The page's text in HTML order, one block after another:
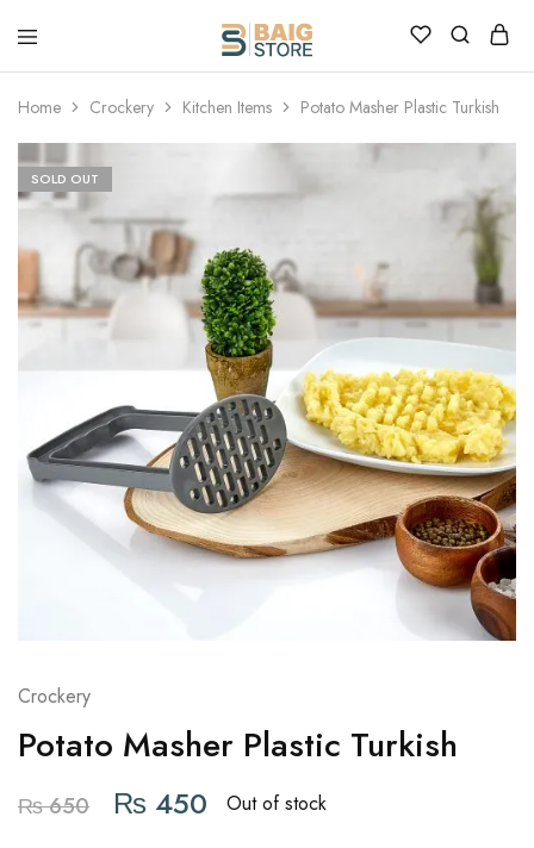
Home Crockery Kitchen Items Potato Masher Plastic Turkish
SOLD OUT
Crockery
Potato Masher Plastic Turkish
₨650 ₨ 450 Out of stock